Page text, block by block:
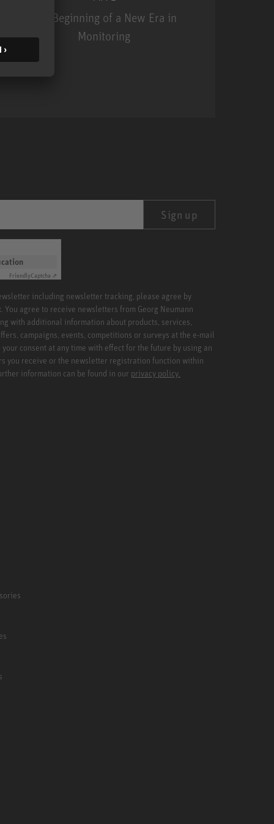
The Beginning of a New Era in
Monitoring
Sign up
FriendlyCaptcha ⇗
including newsletter tracking, please agree by
You agree to receive newsletters from Georg Neumann
with additional information about products, services,
campaigns, events, competitions or surveys at the e-mail
consent at any time with effect for the future by using an
you receive or the newsletter registration function within
information can be found in our privacy policy.